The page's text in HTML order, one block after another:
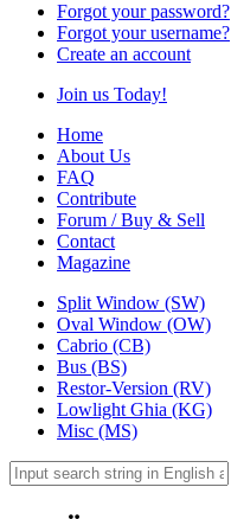
Forgot your password?
Forgot your username?
Create an account
Join us Today!
Home
About Us
FAQ
Contribute
Forum / Buy & Sell
Contact
Magazine
Split Window (SW)
Oval Window (OW)
Cabrio (CB)
Bus (BS)
Restor-Version (RV)
Lowlight Ghia (KG)
Misc (MS)